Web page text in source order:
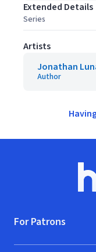
Extended Details
Series
Artists
Jonathan
Author
For Patrons